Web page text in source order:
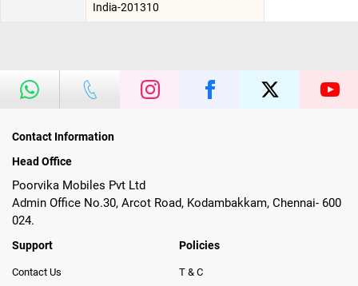
India-201310
Contact Information
Head Office
Poorvika Mobiles Pvt Ltd
Admin Office No.30, Arcot Road, Kodambakkam, Chennai- 600
024.
Support
Contact Us
Policies
T & C